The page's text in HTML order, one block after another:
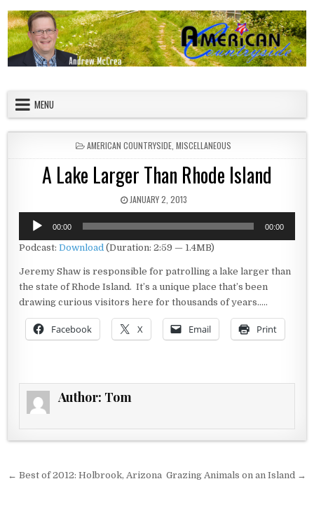
MENU
POSTED IN
AMERICAN COUNTRYSIDE MISCELLANEOUS
A Lake Larger Than Rhode Island
PUBLISHED DATE:
JANUARY 2, 2013
Audio
Player
00:00 00:00
Podcast:Download (Duration: 2:59 — 1.4MB)
Jeremy Shaw is responsible for patrolling a lake larger than
the state of Rhode Island. It’s a unique place that’s been
drawing curious visitors here for thousands of years…..
Facebook X Email Print
Author: Tom
Post navigation
← Best of 2012: Holbrook, Arizona Grazing Animals on an Island →